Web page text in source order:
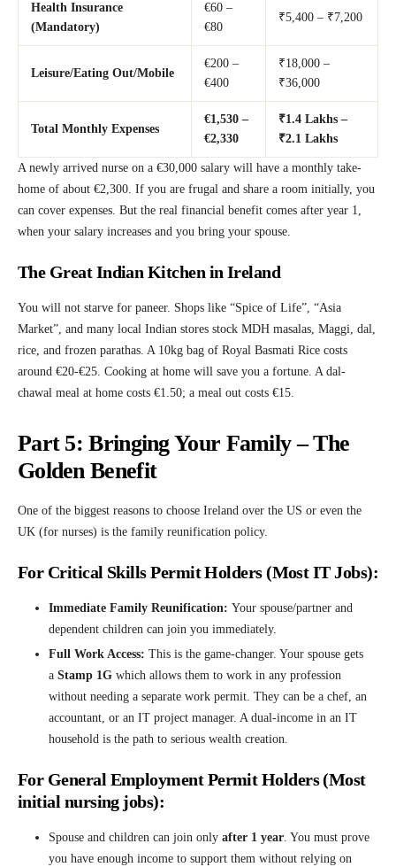
Health Insurance
(Mandatory)
€60 –
€80
₹5,400 – ₹7,200
Leisure/Eating Out/Mobile
€200 –
€400
₹18,000 –
₹36,000
Total Monthly Expenses
€1,530 –
€2,330
₹1.4 Lakhs –
₹2.1 Lakhs
A newly arrived nurse on a €30,000 salary will have a monthly take-
home of about €2,300. If you are frugal and share a room initially, you
can cover expenses. But the real financial benefit comes after year 1,
when your salary increases and you bring your spouse.
The Great Indian Kitchen in Ireland
You will not starve for paneer. Shops like “Spice of Life”, “Asia
Market”, and many local Indian stores stock MDH masalas, Maggi, dal,
rice, and frozen parathas. A 10kg bag of Royal Basmati Rice costs
around €20-€25. Cooking at home will save you a fortune. A dal-
chawal meal at home costs €1.50; a meal out costs €15.
Part 5: Bringing Your Family – The
Golden Benefit
One of the biggest reasons to choose Ireland over the US or even the
UK (for nurses) is the family reunification policy.
For Critical Skills Permit Holders (Most IT Jobs):
Immediate Family Reunification: Your spouse/partner and
dependent children can join you immediately.
Full Work Access: This is the game-changer. Your spouse gets
a Stamp 1G which allows them to work in any profession
without needing a separate work permit. They can be a chef, an
accountant, or an IT project manager. A dual-income in an IT
household is the path to serious wealth creation.
For General Employment Permit Holders (Most
initial nursing jobs):
Spouse and children can join only after 1 year. You must prove
you have enough income to support them without relying on